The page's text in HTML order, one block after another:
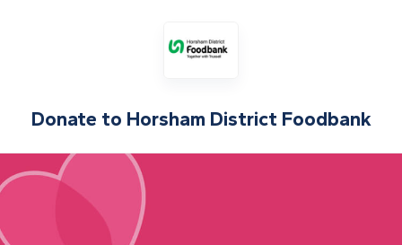
Donate to Horsham District Foodbank